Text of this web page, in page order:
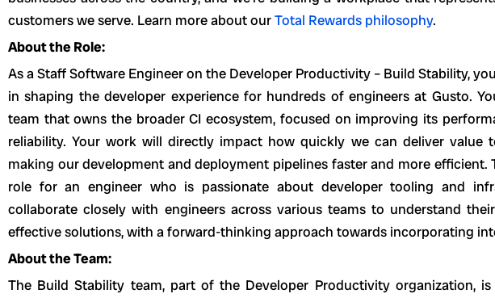
customers we serve. Learn more about ourTotal Rewards philosophy.
About the Role:
As a Staff Software Engineer on the Developer Productivity – Build Stability,
in shaping the developer experience for hundreds of engineers at Gusto.
team that owns the broader CI ecosystem, focused on improving its
reliability. Your work will directly impact how quickly we can deliver value
making our development and deployment pipelines faster and more efficient.
role for an engineer who is passionate about developer tooling and
collaborate closely with engineers across various teams to understand
effective solutions, with a forward-thinking approach towards incorporating
About the Team:
The Build Stability team, part of the Developer Productivity organization,